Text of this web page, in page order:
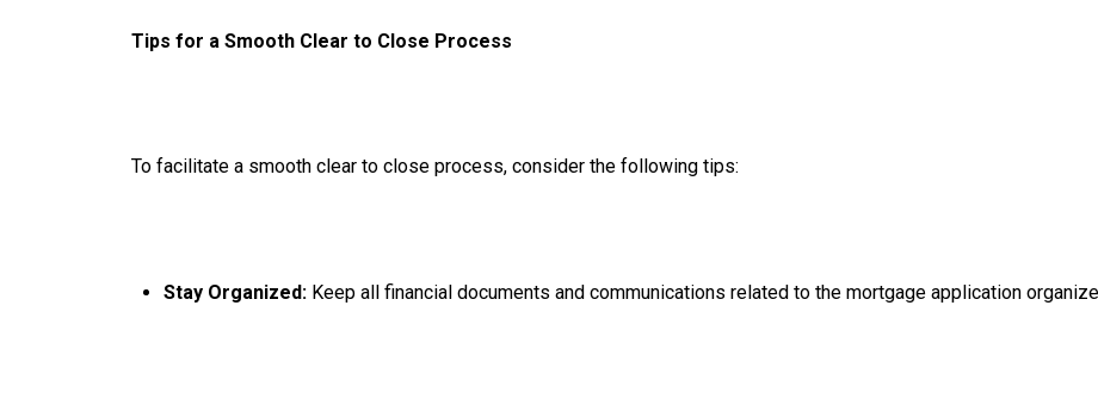
Tips for a Smooth Clear to Close Process
To facilitate a smooth clear to close process, consider the following tips:
Stay Organized:Keep all financial documents and communications related to the mortgage application